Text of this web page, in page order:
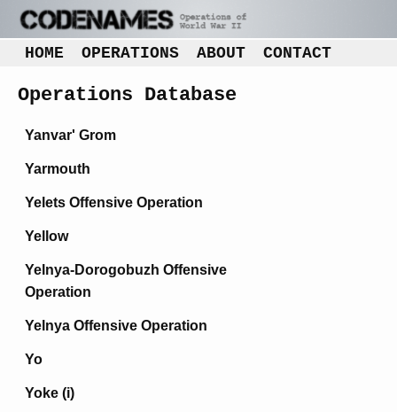
HOME OPERATIONS ABOUT CONTACT
Operations Database
Yanvar' Grom
Yarmouth
Yelets Offensive Operation
Yellow
Yelnya-Dorogobuzh Offensive
Operation
Yelnya Offensive Operation
Yo
Yoke (i)